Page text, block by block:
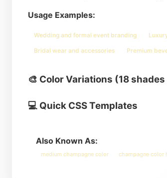
Usage Examples:
Wedding and formal event branding
Bridal wear and accessories Premium
🎨 Color Variations (18
💻 Quick CSS Templates
Also Known As:
medium champagne color champagne color